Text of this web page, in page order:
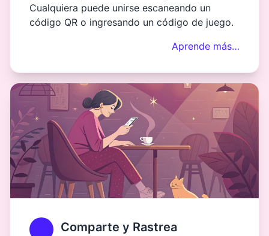
Cualquiera puede unirse escaneando un
código QR o ingresando un código de juego.
Aprende más…
Comparte y Rastrea